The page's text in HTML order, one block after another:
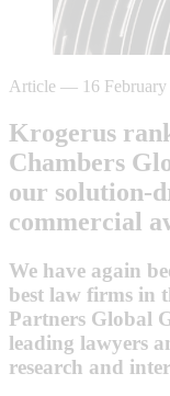
Article — 16
Krogerus
Chambers
our solution-
commercial
We have again
best law firms in
Partners Global
leading lawyers
research and